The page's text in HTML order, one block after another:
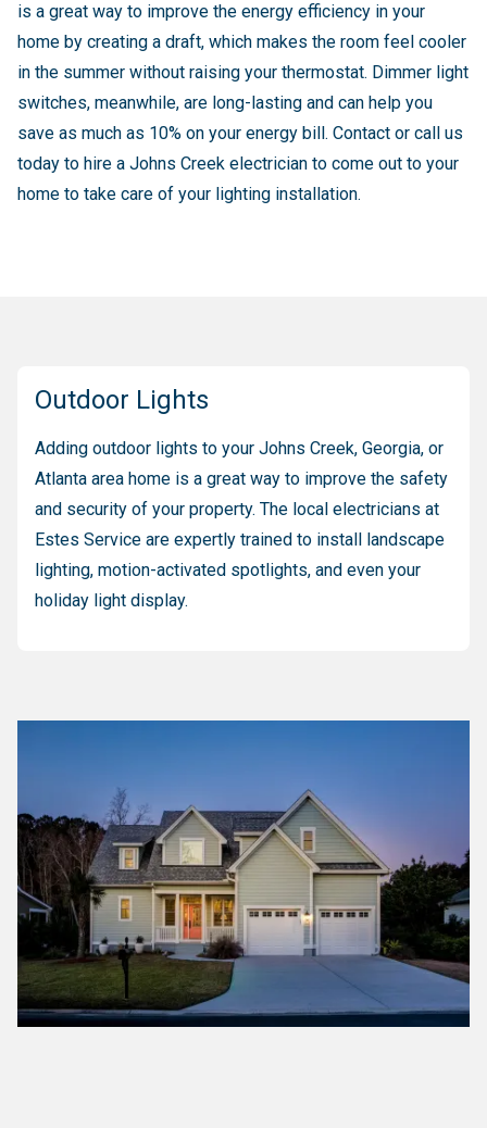
is a great way to improve the energy efficiency in your
home by creating a draft, which makes the room feel cooler
in the summer without raising your thermostat. Dimmer light
switches, meanwhile, are long-lasting and can help you
save as much as 10% on your energy bill. Contact or call us
today to hire a Johns Creek electrician to come out to your
home to take care of your lighting installation.
Outdoor Lights
Adding outdoor lights to your Johns Creek, Georgia, or
Atlanta area home is a great way to improve the safety
and security of your property. The local electricians at
Estes Service are expertly trained to install landscape
lighting, motion-activated spotlights, and even your
holiday light display.